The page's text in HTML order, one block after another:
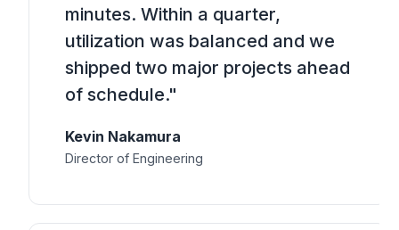
minutes. Within a quarter,
utilization was balanced and we
shipped two major projects ahead
of schedule."
Kevin Nakamura
Director of Engineering